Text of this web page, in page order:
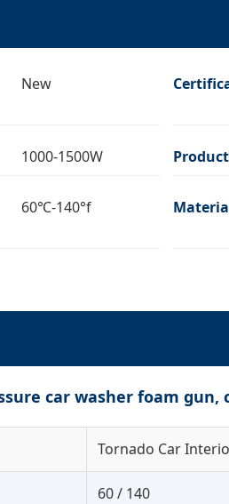
New
1000-1500W
60℃-140°f
car washer foam
Tornado Car
60 / 140